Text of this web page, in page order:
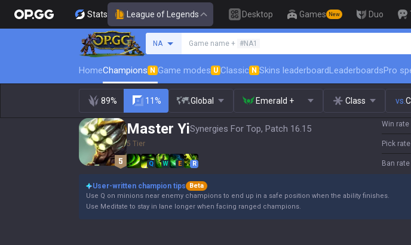
Stats League of Legends Desktop Games New Duo
NA Game name + #NA1
HomeChampions N Game modes U Classic N Skins leaderboardLeaderboardsPro
89% 11% Global Emerald + Class vs.
Master YiSynergies For Top, Patch 16.15
5 Tier
Q W E R
Win rate
Pick rate
Ban rate
User-written champion tips
Beta
Use Q on minions near enemy champions to end up in a safe position when the ability finishes.
Use Meditate to stay in lane longer when facing ranged champions.